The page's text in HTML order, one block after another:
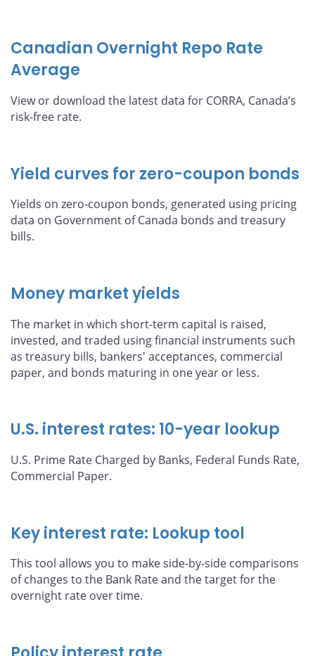
Canadian Overnight Repo Rate
Average
View or download the latest data for CORRA, Canada’s
risk-free rate.
Yield curves for zero-coupon bonds
Yields on zero-coupon bonds, generated using pricing
data on Government of Canada bonds and treasury
bills.
Money market yields
The market in which short-term capital is raised,
invested, and traded using financial instruments such
as treasury bills, bankers' acceptances, commercial
paper, and bonds maturing in one year or less.
U.S. interest rates: 10-year lookup
U.S. Prime Rate Charged by Banks, Federal Funds Rate,
Commercial Paper.
Key interest rate: Lookup tool
This tool allows you to make side-by-side comparisons
of changes to the Bank Rate and the target for the
overnight rate over time.